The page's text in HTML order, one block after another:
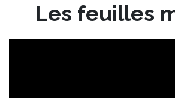
Les feuilles